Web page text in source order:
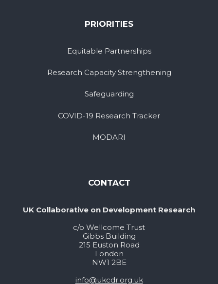
PRIORITIES
Equitable Partnerships
Research Capacity Strengthening
Safeguarding
COVID-19 Research Tracker
MODARI
CONTACT
UK Collaborative on Development Research
c/o Wellcome Trust
Gibbs Building
215 Euston Road
London
NW1 2BE
info@ukcdr.org.uk